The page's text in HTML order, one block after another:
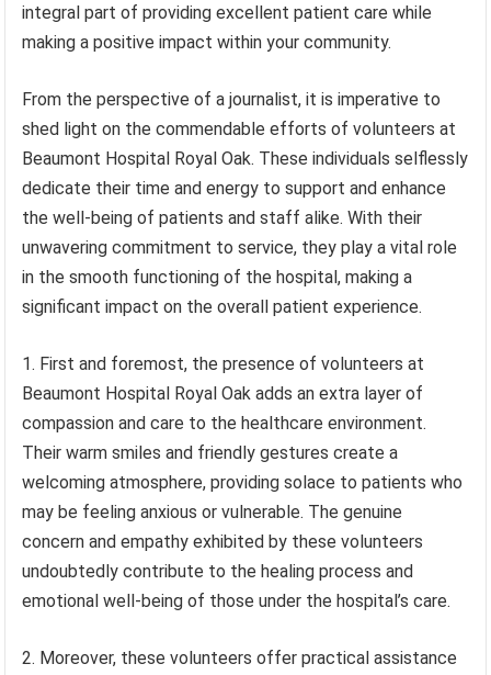
integral part of providing excellent patient care while
making a positive impact within your community.
From the perspective of a journalist, it is imperative to
shed light on the commendable efforts of volunteers at
Beaumont Hospital Royal Oak. These individuals selflessly
dedicate their time and energy to support and enhance
the well-being of patients and staff alike. With their
unwavering commitment to service, they play a vital role
in the smooth functioning of the hospital, making a
significant impact on the overall patient experience.
1. First and foremost, the presence of volunteers at
Beaumont Hospital Royal Oak adds an extra layer of
compassion and care to the healthcare environment.
Their warm smiles and friendly gestures create a
welcoming atmosphere, providing solace to patients who
may be feeling anxious or vulnerable. The genuine
concern and empathy exhibited by these volunteers
undoubtedly contribute to the healing process and
emotional well-being of those under the hospital’s care.
2. Moreover, these volunteers offer practical assistance